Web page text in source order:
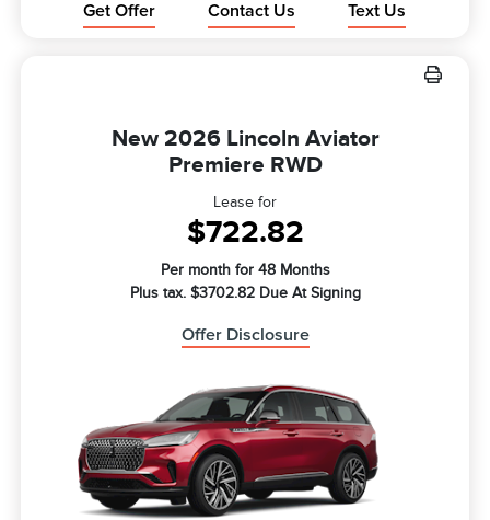
Get Offer Contact Us Text Us
New 2026 Lincoln Aviator
Premiere RWD
Lease for
$722.82
Per month for 48 Months
Plus tax. $3702.82 Due At Signing
Offer Disclosure